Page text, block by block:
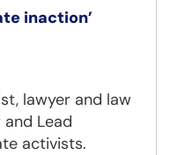
inaction’
lawyer and law
Lead
activists.